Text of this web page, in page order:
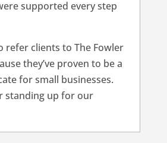
supported every step
refer clients to The Fowler
they’ve proven to be a
for small businesses.
standing up for our